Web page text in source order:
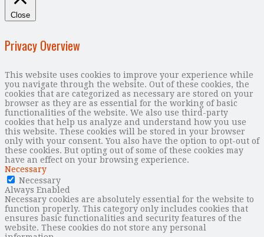
Close
Privacy Overview
This website uses cookies to improve your experience while
you navigate through the website. Out of these cookies, the
cookies that are categorized as necessary are stored on your
browser as they are as essential for the working of basic
functionalities of the website. We also use third-party
cookies that help us analyze and understand how you use
this website. These cookies will be stored in your browser
only with your consent. You also have the option to opt-out of
these cookies. But opting out of some of these cookies may
have an effect on your browsing experience.
Necessary
Necessary
Always Enabled
Necessary cookies are absolutely essential for the website to
function properly. This category only includes cookies that
ensures basic functionalities and security features of the
website. These cookies do not store any personal